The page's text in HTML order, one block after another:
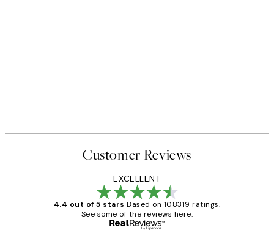
Customer Reviews
EXCELLENT
4.4 out of 5 stars Based on 108319 ratings.
See some of the reviews here.